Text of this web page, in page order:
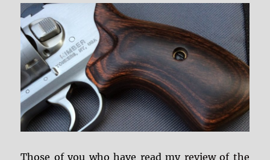
Those of you who have read my review of the